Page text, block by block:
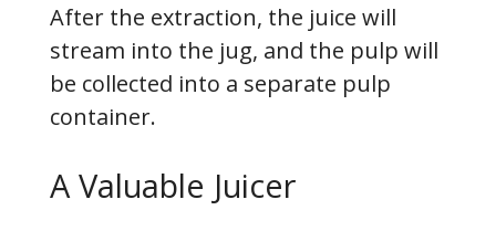
After the extraction, the juice will
stream into the jug, and the pulp will
be collected into a separate pulp
container.
A Valuable Juicer